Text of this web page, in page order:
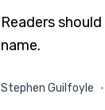
Readers
name.
Stephen Guilfoyle ·